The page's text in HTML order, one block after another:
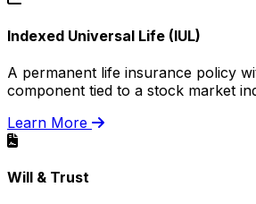
Indexed Universal Life (IUL)
A permanent life insurance policy
component tied to a stock market
Learn More
Will & Trust